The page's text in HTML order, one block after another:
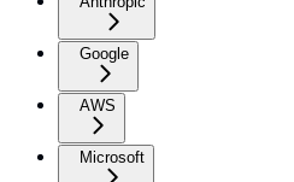
Google
AWS
Microsoft